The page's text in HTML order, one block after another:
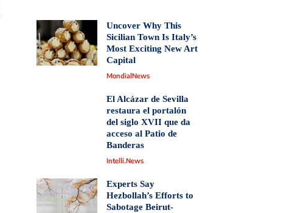
Uncover Why This
Sicilian Town Is Italy’s
Most Exciting New Art
Capital
MondialNews
El Alcázar de Sevilla
restaura el portalón
del siglo XVII que da
acceso al Patio de
Banderas
Intelli.News
Experts Say
Hezbollah’s Efforts to
Sabotage Beirut-